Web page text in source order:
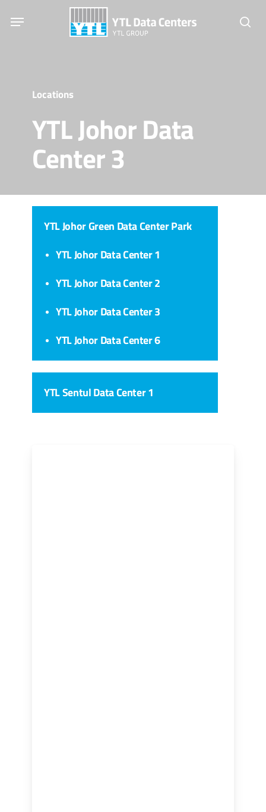
Menu
Locations
YTL Johor Data
Center 3
YTL Johor Green Data Center Park
YTL Johor Data Center 1
YTL Johor Data Center 2
YTL Johor Data Center 3
YTL Johor Data Center 6
YTL Sentul Data Center 1